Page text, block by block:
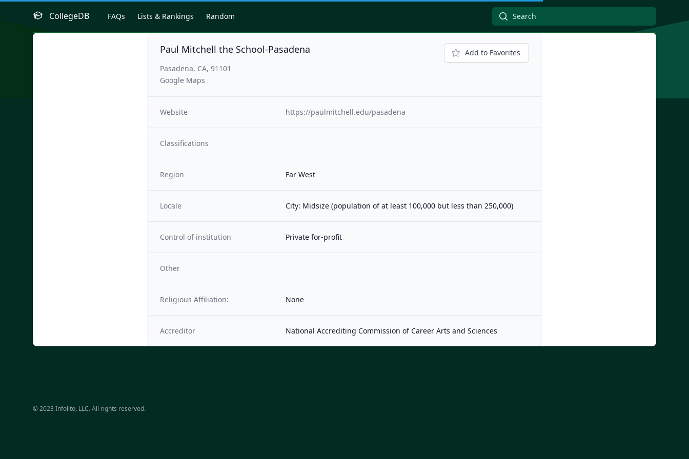
CollegeDB FAQs Lists & Rankings Random
Paul Mitchell the School-Pasadena
Pasadena, CA, 91101
Google Maps
Add to Favorites
Website https://paulmitchell.edu/pasadena
Classifications
Region Far West
Locale City: Midsize (population of at least 100,000 but less than 250,000)
Control of institution Private for-profit
Other
Religious Affiliation: None
Accreditor National Accrediting Commission of Career Arts and Sciences
© 2023 Infolito, LLC. All rights reserved.